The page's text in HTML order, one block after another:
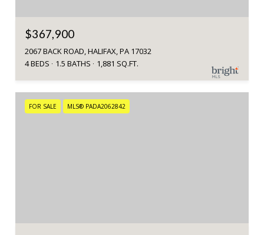
$367,900
2067 BACK ROAD, HALIFAX, PA 17032
4 BEDS
1.5 BATHS 1,881 SQ.FT.
FOR SALE MLS® PADA2062842